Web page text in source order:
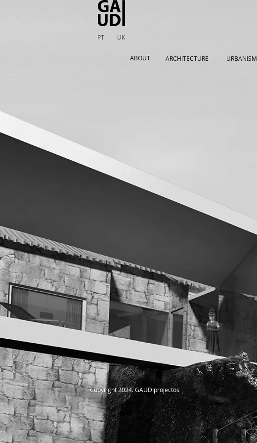
PT UK
ABOUT ARCHITECTURE URBANISM
Copyright 2024. GAUDIprojectos